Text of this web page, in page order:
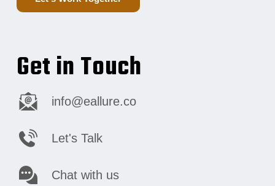
Get in Touch
info@eallure.co
Let's Talk
Chat with us